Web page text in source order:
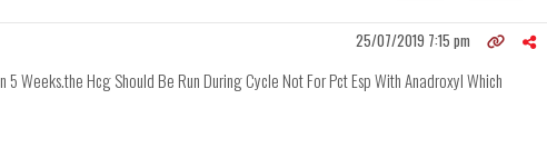
25/07/2019 7:15 pm
Weeks.the Hcg Should Be Run During Cycle Not For Pct Esp With Anadroxyl Which